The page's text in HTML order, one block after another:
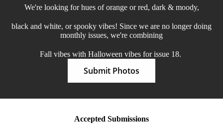
We're looking for hues of orange or red, dark & moody,
black and white, or spooky vibes! Since we are no longer doing
monthly issues, we're combining
Fall vibes with Halloween vibes for issue 18.
Submit Photos
Accepted Submissions